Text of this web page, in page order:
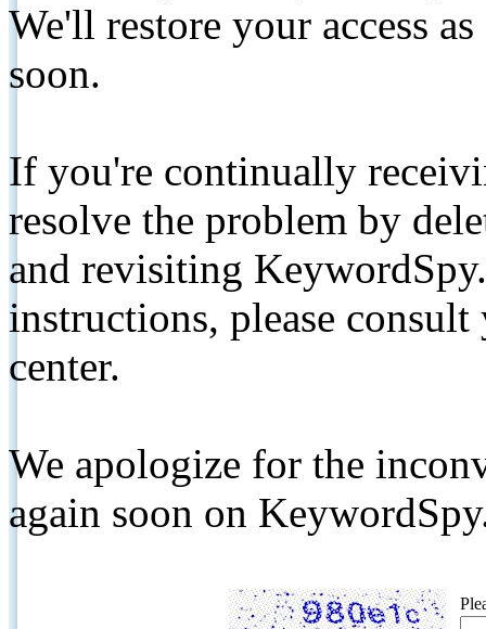
We'll restore your access
soon.
If you're continually
resolve the problem by
and revisiting
instructions, please
center.
We apologize for the
again soon on